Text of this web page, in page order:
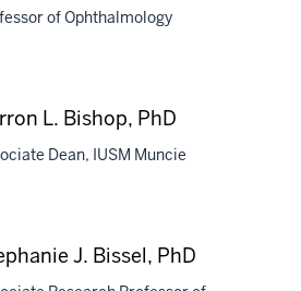
of Ophthalmology
L. Bishop, PhD
Dean, IUSM Muncie
J. Bissel, PhD